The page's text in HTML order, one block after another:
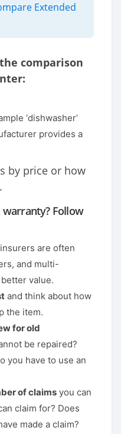
Extended
comparison
‘dishwasher’
provides a
by price or how
Follow
are often
and multi-
value.
and think about how
the item.
for old
be repaired?
you have to use an
of claims you can
claim for? Does
made a claim?